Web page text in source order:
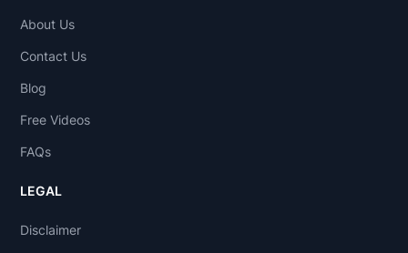
About Us
Contact Us
Blog
Free Videos
FAQs
LEGAL
Disclaimer